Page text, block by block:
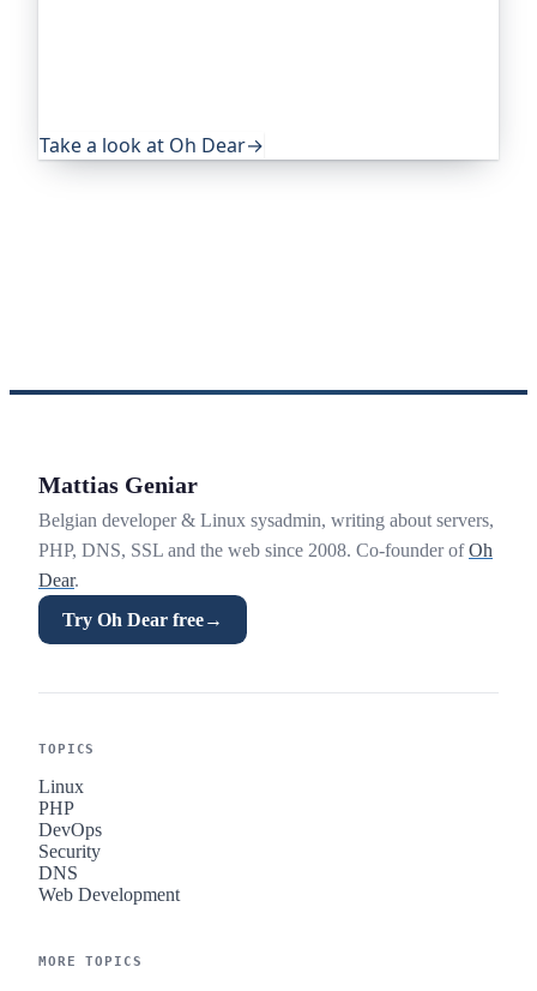
Take a look at Oh Dear→
Mattias Geniar
Belgian developer & Linux sysadmin, writing about servers,
PHP, DNS, SSL and the web since 2008. Co-founder ofOh
Dear.
Try Oh Dear free→
TOPICS
Linux
PHP
DevOps
Security
DNS
Web Development
MORE TOPICS